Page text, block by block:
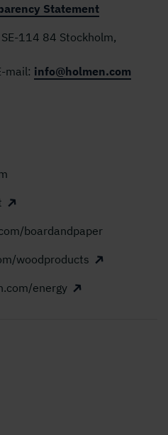
Statement
114 84 Stockholm,
mail: info@holmen.com
boardandpaper
woodproducts
energy